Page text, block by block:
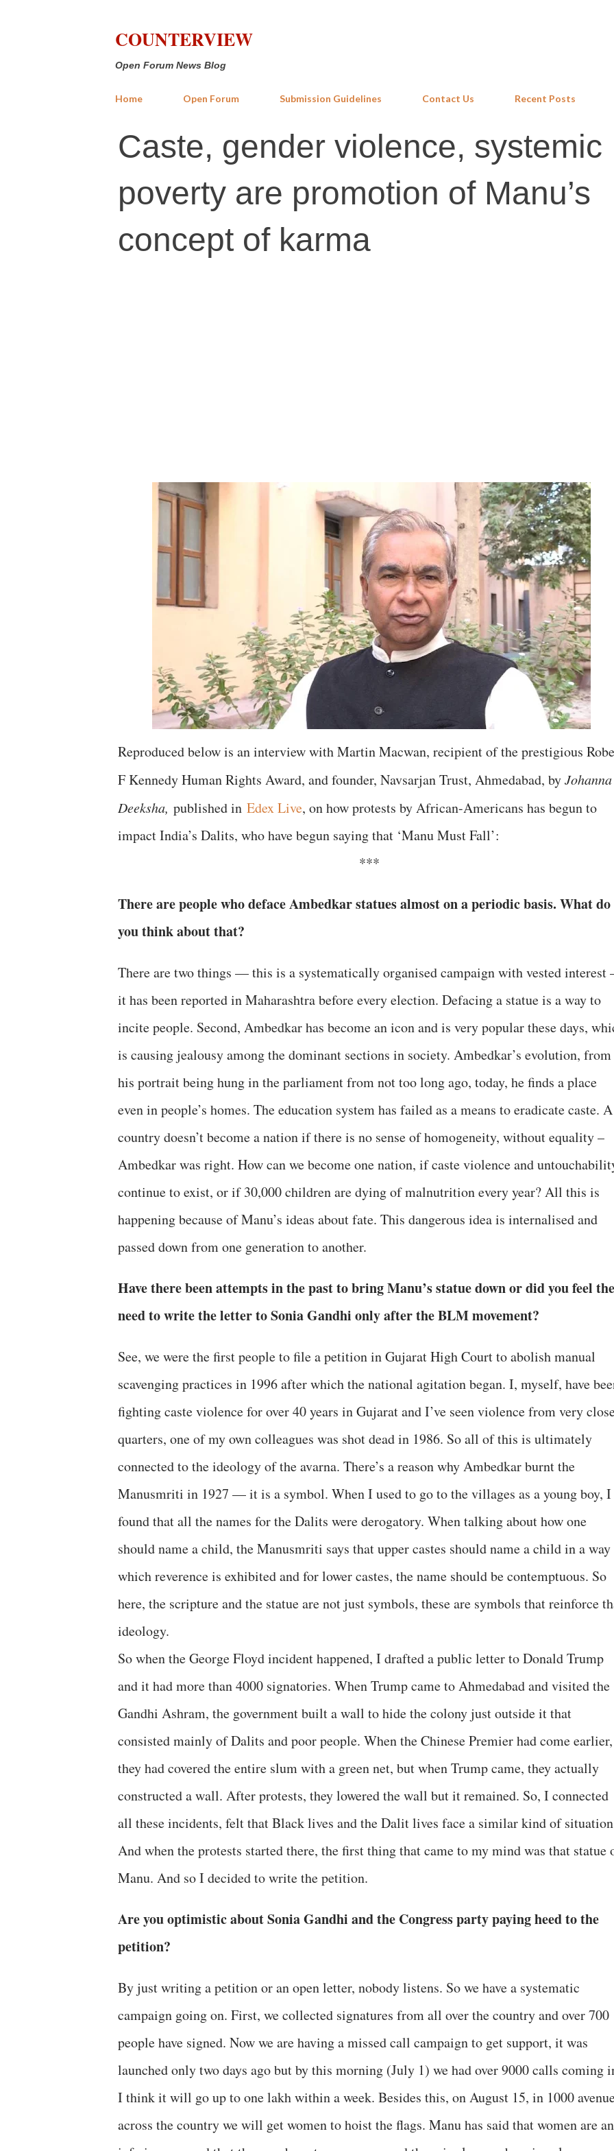
COUNTERVIEW
Open Forum News Blog
Home Open Forum Submission Guidelines Contact Us Recent Posts
Caste, gender violence, systemic
poverty are promotion of Manu’s
concept of karma
Reproduced below is an interview with Martin Macwan, recipient of the prestigious
F Kennedy Human Rights Award, and founder, Navsarjan Trust, Ahmedabad, byJohanna
Deeksha, published in Edex Live, on how protests by African-Americans has begun to
impact India’s Dalits, who have begun saying that ‘Manu Must Fall’:
***
There are people who deface Ambedkar statues almost on a periodic basis. What do
you think about that?
There are two things — this is a systematically organised campaign with vested
it has been reported in Maharashtra before every election. Defacing a statue is a way to
incite people. Second, Ambedkar has become an icon and is very popular these days,
is causing jealousy among the dominant sections in society. Ambedkar’s evolution, from
his portrait being hung in the parliament from not too long ago, today, he finds a place
even in people’s homes. The education system has failed as a means to eradicate caste. A
country doesn’t become a nation if there is no sense of homogeneity, without equality –
Ambedkar was right. How can we become one nation, if caste violence and
continue to exist, or if 30,000 children are dying of malnutrition every year? All this is
happening because of Manu’s ideas about fate. This dangerous idea is internalised and
passed down from one generation to another.
Have there been attempts in the past to bring Manu’s statue down or did you feel the
need to write the letter to Sonia Gandhi only after the BLM movement?
See, we were the first people to file a petition in Gujarat High Court to abolish manual
scavenging practices in 1996 after which the national agitation began. I, myself, have
fighting caste violence for over 40 years in Gujarat and I’ve seen violence from very
quarters, one of my own colleagues was shot dead in 1986. So all of this is ultimately
connected to the ideology of the avarna. There’s a reason why Ambedkar burnt the
Manusmriti in 1927 — it is a symbol. When I used to go to the villages as a young boy, I
found that all the names for the Dalits were derogatory. When talking about how one
should name a child, the Manusmriti says that upper castes should name a child in a
which reverence is exhibited and for lower castes, the name should be contemptuous. So
here, the scripture and the statue are not just symbols, these are symbols that reinforce
ideology.
So when the George Floyd incident happened, I drafted a public letter to Donald Trump
and it had more than 4000 signatories. When Trump came to Ahmedabad and visited the
Gandhi Ashram, the government built a wall to hide the colony just outside it that
consisted mainly of Dalits and poor people. When the Chinese Premier had come earlier,
they had covered the entire slum with a green net, but when Trump came, they actually
constructed a wall. After protests, they lowered the wall but it remained. So, I connected
all these incidents, felt that Black lives and the Dalit lives face a similar kind of
And when the protests started there, the first thing that came to my mind was that statue
Manu. And so I decided to write the petition.
Are you optimistic about Sonia Gandhi and the Congress party paying heed to the
petition?
By just writing a petition or an open letter, nobody listens. So we have a systematic
campaign going on. First, we collected signatures from all over the country and over 700
people have signed. Now we are having a missed call campaign to get support, it was
launched only two days ago but by this morning (July 1) we had over 9000 calls coming
I think it will go up to one lakh within a week. Besides this, on August 15, in 1000
across the country we will get women to hoist the flags. Manu has said that women are an